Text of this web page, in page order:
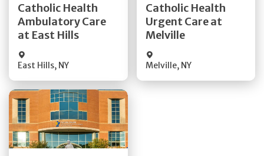
Catholic Health
Ambulatory Care
at East Hills
East Hills, NY
Quick Details
Catholic Health
Urgent Care at
Melville
Melville, NY
Quick Details
Get Directions